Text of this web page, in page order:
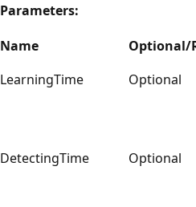
Parameters:
Name
Optional/
LearningTime
Optional
DetectingTime Optional